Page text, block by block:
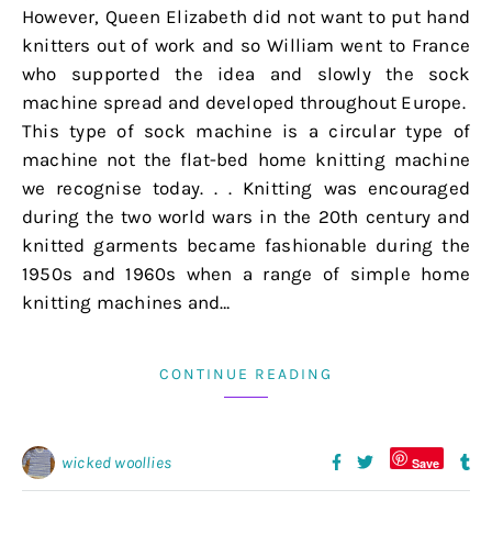
However, Queen Elizabeth did not want to put hand
knitters out of work and so William went to France
who supported the idea and slowly the sock
machine spread and developed throughout Europe.
This type of sock machine is a circular type of
machine not the flat-bed home knitting machine
we recognise today. . . Knitting was encouraged
during the two world wars in the 20th century and
knitted garments became fashionable during the
1950s and 1960s when a range of simple home
knitting machines and…
CONTINUE READING
wicked woollies Save